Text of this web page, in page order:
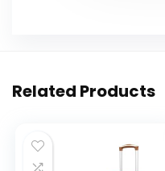
Related Products